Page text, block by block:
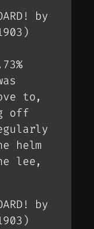
by
to,
off
helm
lee,
by